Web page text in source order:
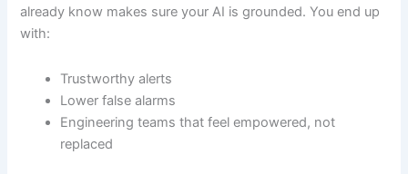
already know makes sure your AI is grounded. You end up
with:
Trustworthy alerts
Lower false alarms
Engineering teams that feel empowered, not
replaced